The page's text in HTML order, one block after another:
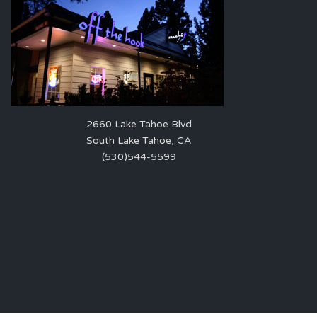
2660 Lake Tahoe Blvd
South Lake Tahoe, CA
(530)544-5599